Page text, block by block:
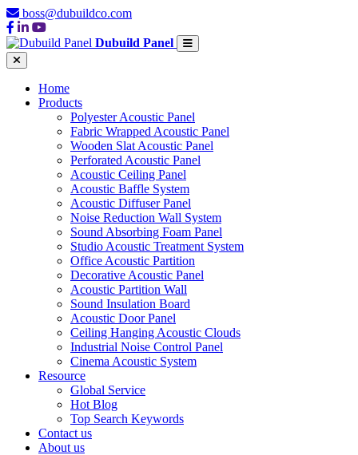
boss@dubuildco.com
Dubuild Panel
Home
Products
Polyester Acoustic Panel
Fabric Wrapped Acoustic Panel
Wooden Slat Acoustic Panel
Perforated Acoustic Panel
Acoustic Ceiling Panel
Acoustic Baffle System
Acoustic Diffuser Panel
Noise Reduction Wall System
Sound Absorbing Foam Panel
Studio Acoustic Treatment System
Office Acoustic Partition
Decorative Acoustic Panel
Acoustic Partition Wall
Sound Insulation Board
Acoustic Door Panel
Ceiling Hanging Acoustic Clouds
Industrial Noise Control Panel
Cinema Acoustic System
Resource
Global Service
Hot Blog
Top Search Keywords
Contact us
About us